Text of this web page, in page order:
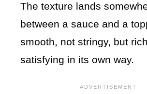
The texture lands
between a sauce and a
smooth, not stringy, but
satisfying in its own way.